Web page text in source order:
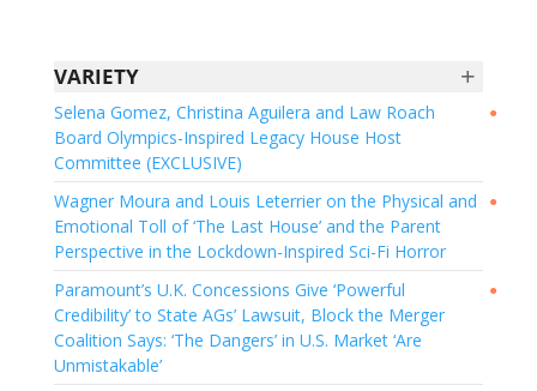
+
VARIETY
●
Selena Gomez, Christina Aguilera and Law Roach
Board Olympics-Inspired Legacy House Host
Committee (EXCLUSIVE)
●
Wagner Moura and Louis Leterrier on the Physical and
Emotional Toll of ‘The Last House’ and the Parent
Perspective in the Lockdown-Inspired Sci-Fi Horror
●
Paramount’s U.K. Concessions Give ‘Powerful
Credibility’ to State AGs’ Lawsuit, Block the Merger
Coalition Says: ‘The Dangers’ in U.S. Market ‘Are
Unmistakable’